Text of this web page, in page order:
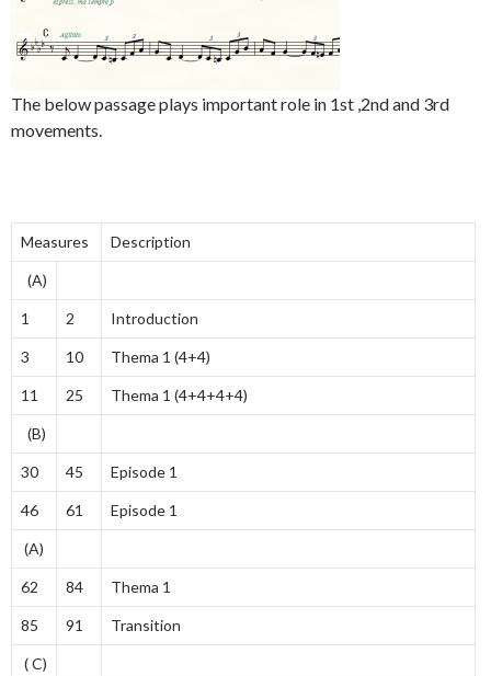
The below passage plays important role in 1st ,2nd and 3rd
movements.
Measures Description
(A)
1 2 Introduction
3 10 Thema 1 (4+4)
11 25 Thema 1 (4+4+4+4)
(B)
30 45 Episode 1
46 61 Episode 1
(A)
62 84 Thema 1
85 91 Transition
( C)